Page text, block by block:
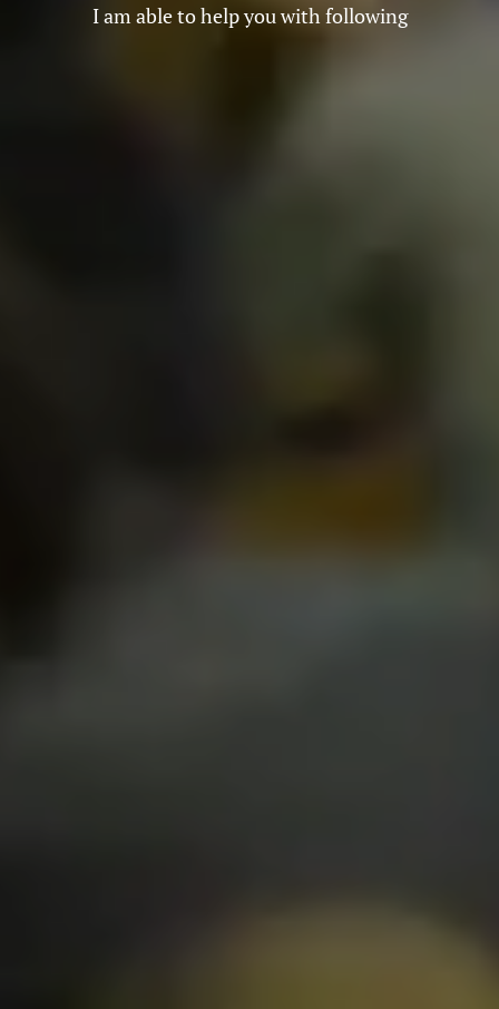
I am able to help you with following